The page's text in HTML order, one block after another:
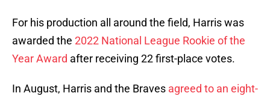
For his production all around the field, Harris was
awarded the 2022 National League Rookie of the
Year Award after receiving 22 first-place votes.
In August, Harris and the Braves agreed to an eight-